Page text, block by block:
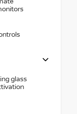
glass